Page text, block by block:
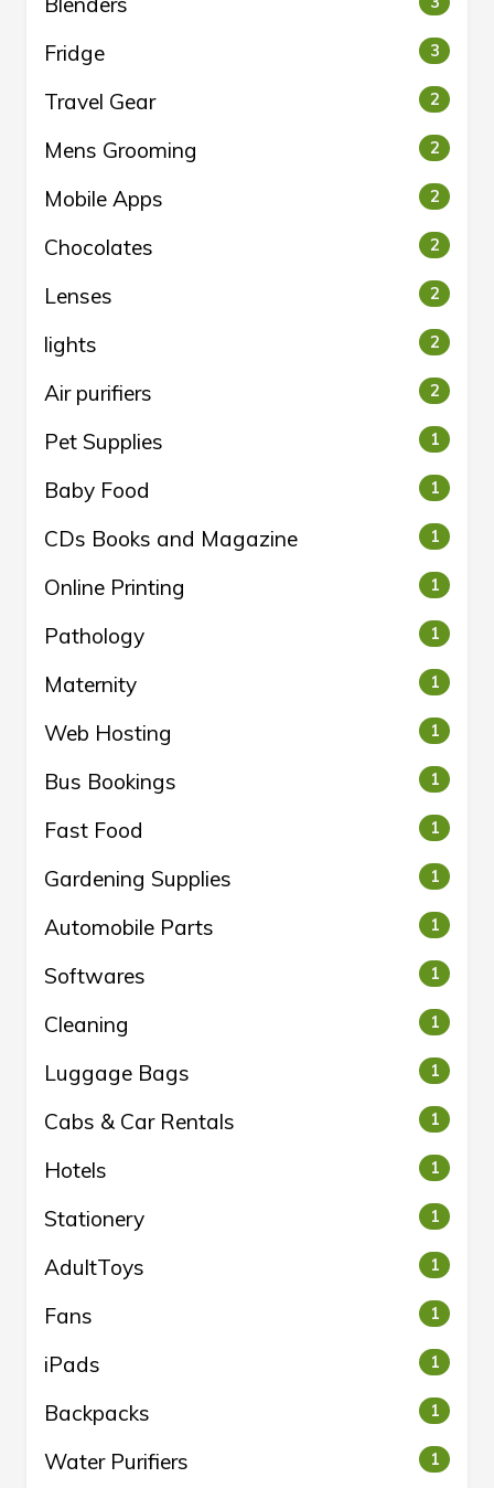
Fridge 3
Travel Gear 2
Mens Grooming 2
Mobile Apps 2
Chocolates 2
Lenses 2
lights 2
Air purifiers 2
Pet Supplies 1
Baby Food 1
CDs Books and Magazine 1
Online Printing 1
Pathology 1
Maternity 1
Web Hosting 1
Bus Bookings 1
Fast Food 1
Gardening Supplies 1
Automobile Parts 1
Softwares 1
Cleaning 1
Luggage Bags 1
Cabs & Car Rentals 1
Hotels 1
Stationery 1
AdultToys 1
Fans 1
iPads 1
Backpacks 1
Water Purifiers 1